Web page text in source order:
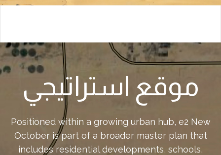
موقع استراتيجي
Positioned within a growing urban hub, e2 New
October is part of a broader master plan that
includes residential developments, schools,